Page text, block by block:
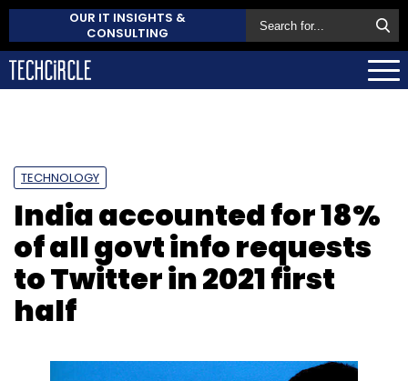
OUR IT INSIGHTS &
CONSULTING
TECHNOLOGY
India accounted for 18%
of all govt info requests
to Twitter in 2021 first
half